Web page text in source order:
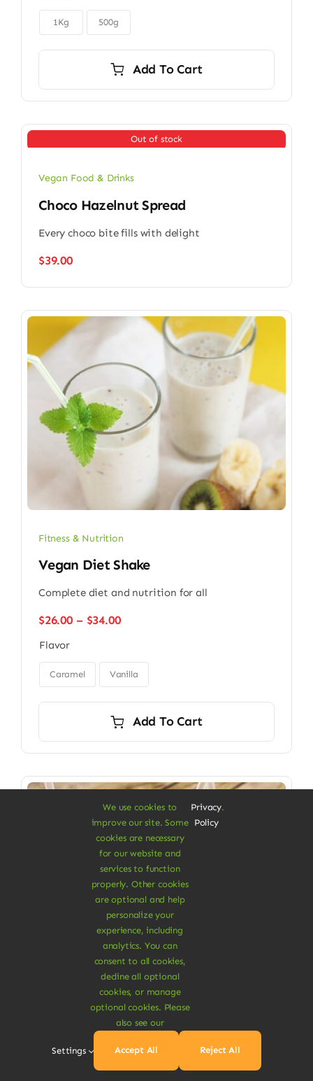
through
1Kg 500g
Add To Cart
Out of stock
Vegan Food & Drinks
Choco Hazelnut Spread
Every choco bite fills with delight
$39.00
Fitness & Nutrition
Vegan Diet Shake
Complete diet and nutrition for all
$26.00 – $34.00Price
through
$34.00
Flavor
Caramel Vanilla
Add To Cart
Vegan Food & Drinks
Mango Turmeric Juice
Cool & refreshing drink
We use cookies to
improve our site. Some
cookies are necessary
for our website and
services to function
properly. Other cookies
are optional and help
personalize your
experience, including
analytics. You can
consent to all cookies,
decline all optional
cookies, or manage
optional cookies. Please
also see our
Privacy
Policy
.
Settings Accept All Reject All